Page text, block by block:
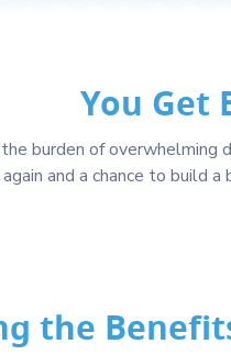
You Get
burden of
and a chance to build
the